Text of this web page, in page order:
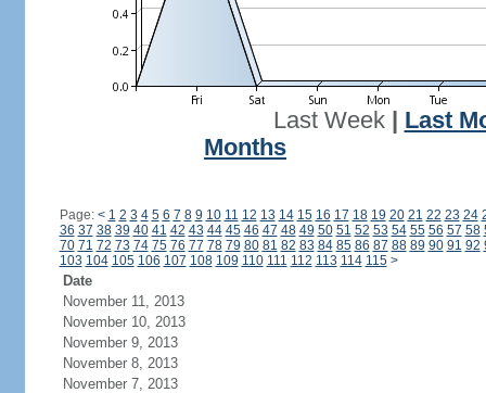
Last Week| Last
Months
Page: < 1 2 3 4 5 6 7 8 9 10 11 12 13 14 15 16 17 18 19 20 21 22 23 24
36 37 38 39 40 41 42 43 44 45 46 47 48 49 50 51 52 53 54 55 56 57 58
70 71 72 73 74 75 76 77 78 79 80 81 82 83 84 85 86 87 88 89 90 91 92
103 104 105 106 107 108 109 110 111 112 113 114 115 >
Date
November 11, 2013
November 10, 2013
November 9, 2013
November 8, 2013
November 7, 2013